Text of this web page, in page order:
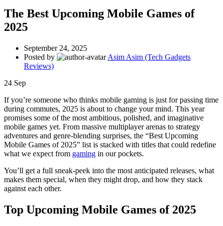
The Best Upcoming Mobile Games of
2025
September 24, 2025
Posted by
Asim Asim (Tech Gadgets
Reviews)
24 Sep
If you’re someone who thinks mobile gaming is just for passing time
during commutes, 2025 is about to change your mind. This year
promises some of the most ambitious, polished, and imaginative
mobile games yet. From massive multiplayer arenas to strategy
adventures and genre-blending surprises, the “Best Upcoming
Mobile Games of 2025” list is stacked with titles that could redefine
what we expect from gaming in our pockets.
You’ll get a full sneak-peek into the most anticipated releases, what
makes them special, when they might drop, and how they stack
against each other.
Top Upcoming Mobile Games of 2025